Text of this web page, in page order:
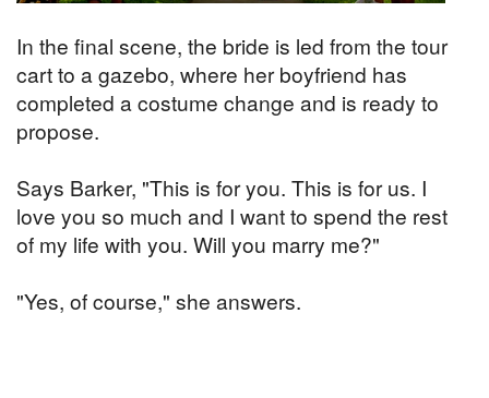
In the final scene, the bride is led from the tour
cart to a gazebo, where her boyfriend has
completed a costume change and is ready to
propose.
Says Barker, "This is for you. This is for us. I
love you so much and I want to spend the rest
of my life with you. Will you marry me?"
"Yes, of course," she answers.